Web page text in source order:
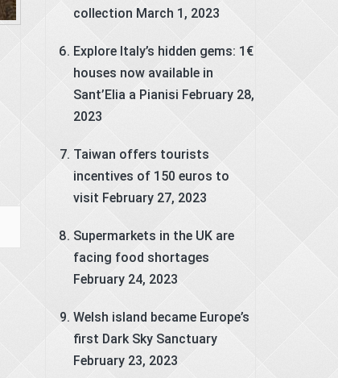
collection March 1, 2023
Explore Italy’s hidden gems: 1€
houses now available in
Sant’Elia a Pianisi February 28,
2023
Taiwan offers tourists
incentives of 150 euros to
visit February 27, 2023
Supermarkets in the UK are
facing food shortages
February 24, 2023
Welsh island became Europe’s
first Dark Sky Sanctuary
February 23, 2023